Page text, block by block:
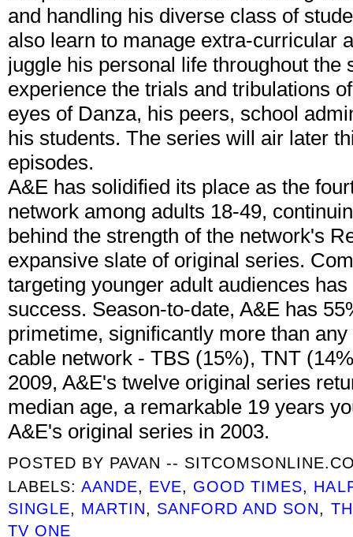
and handling his diverse class of
also learn to manage extra-curricular
juggle his personal life throughout the
experience the trials and tribulations
eyes of Danza, his peers, school
his students. The series will air later
episodes.
A&E has solidified its place as the
network among adults 18-49,
behind the strength of the network's
expansive slate of original series.
targeting younger adult audiences
success. Season-to-date, A&E has
primetime, significantly more than
cable network - TBS (15%), TNT
2009, A&E's twelve original series
median age, a remarkable 19 years
A&E's original series in 2003.
POSTED BY PAVAN --
LABELS:AANDE, EVE, GOOD TIMES,
SINGLE, MARTIN, SANFORD AND SON,
TV ONE